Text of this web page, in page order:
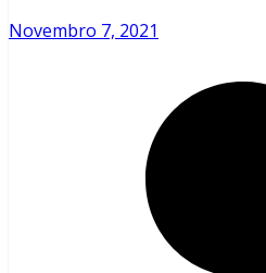
Novembro 7, 2021